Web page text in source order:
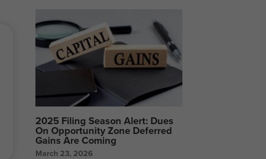
2025 Filing Season Alert: Dues
On Opportunity Zone Deferred
Gains Are Coming
March 23, 2026